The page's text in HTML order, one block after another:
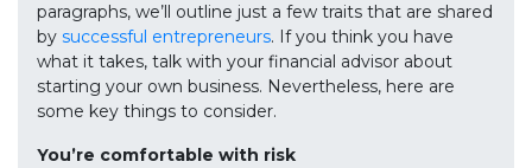
paragraphs, we’ll outline just a few traits that are shared
by successful entrepreneurs. If you think you have
what it takes, talk with your financial advisor about
starting your own business. Nevertheless, here are
some key things to consider.
You’re comfortable with risk